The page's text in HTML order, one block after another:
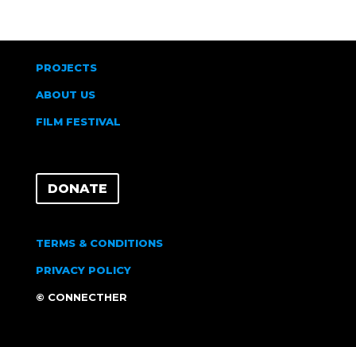
PROJECTS
ABOUT US
FILM FESTIVAL
DONATE
TERMS & CONDITIONS
PRIVACY POLICY
© CONNECTHER